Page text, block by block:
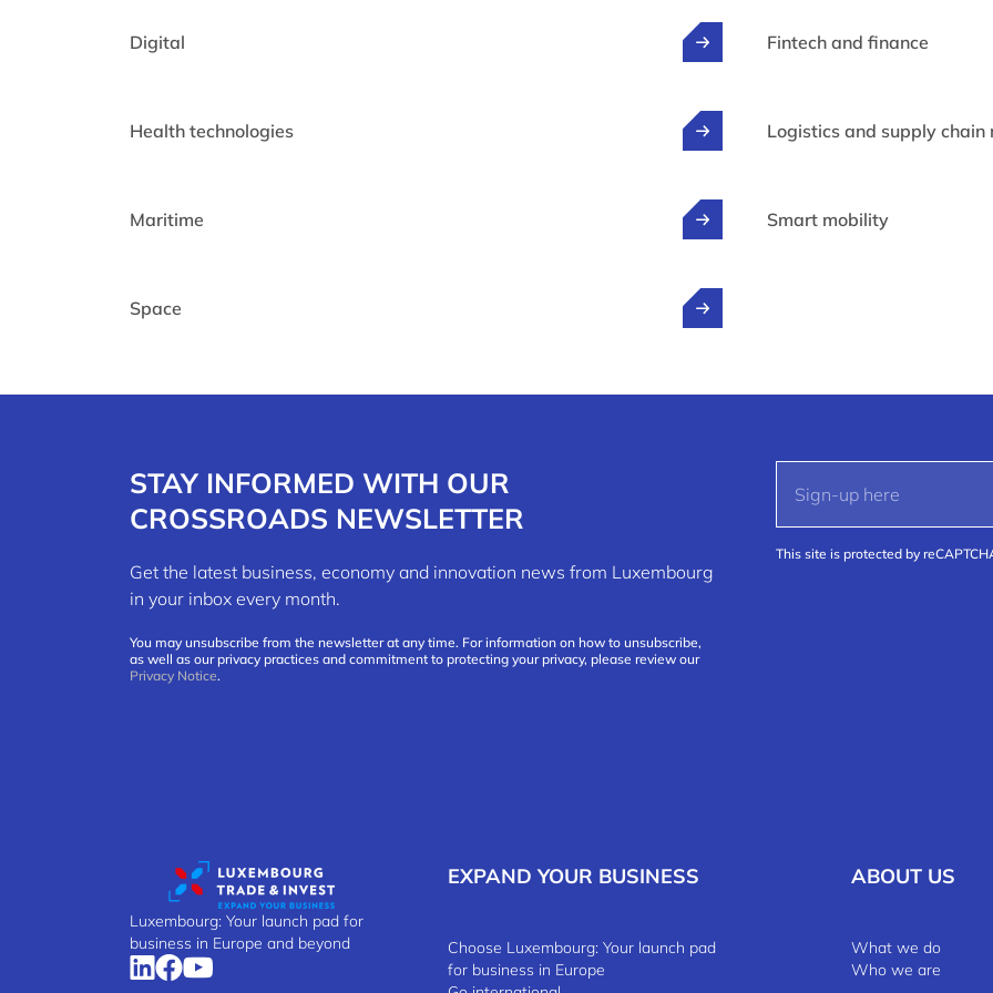
Digital Fintech and finance
Health technologies Logistics and supply chain
Maritime Smart mobility
Space
STAY INFORMED WITH OUR
CROSSROADS NEWSLETTER
Get the latest business, economy and innovation news from Luxembourg
in your inbox every month.
You may unsubscribe from the newsletter at any time. For information on how to unsubscribe,
as well as our privacy practices and commitment to protecting your privacy, please review our
Privacy Notice.
This site is protected by
Luxembourg: Your launch pad for
business in Europe and beyond
EXPAND YOUR BUSINESS
Choose Luxembourg: Your launch pad
for business in Europe
ABOUT US
What we do
Who we are